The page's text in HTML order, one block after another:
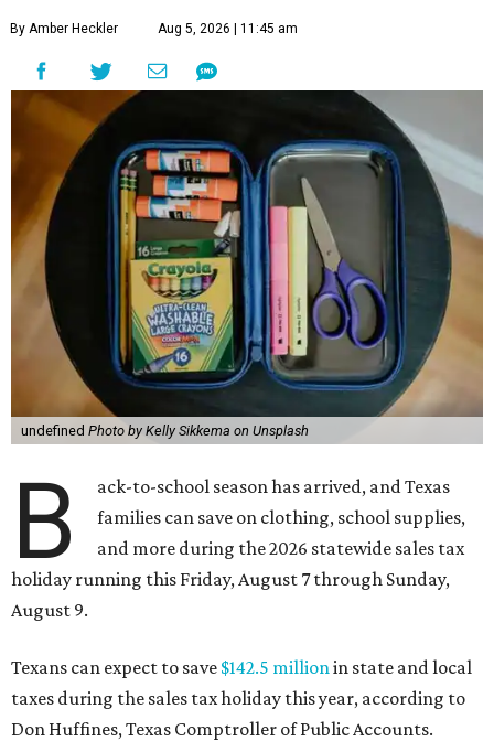
By Amber Heckler Aug 5, 2026 | 11:45 am
undefined Photo by Kelly Sikkema on Unsplash
B
ack-to-school season has arrived, and Texas
families can save on clothing, school supplies,
and more during the 2026 statewide sales tax
holiday running this Friday, August 7 through Sunday,
August 9.
Texans can expect to save $142.5 millionin state and local
taxes during the sales tax holiday this year, according to
Don Huffines, Texas Comptroller of Public Accounts.